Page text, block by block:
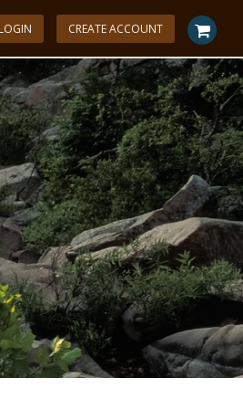
LOGIN CREATE ACCOUNT